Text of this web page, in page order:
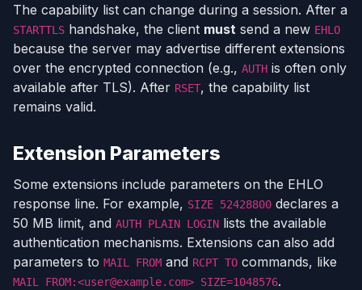
The capability list can change during a session. After a
STARTTLS handshake, the client must send a new EHLO
because the server may advertise different extensions
over the encrypted connection (e.g., AUTH is often only
available after TLS). After RSET, the capability list
remains valid.
Extension Parameters
Some extensions include parameters on the EHLO
response line. For example, SIZE 52428800 declares a
50 MB limit, and AUTH PLAIN LOGIN lists the available
authentication mechanisms. Extensions can also add
parameters to MAIL FROM and RCPT TO commands, like
MAIL FROM:<user@example.com> SIZE=1048576.